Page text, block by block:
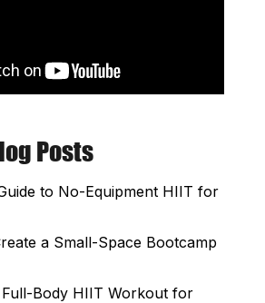
Posts
to No-Equipment HIIT for
a Small-Space Bootcamp
Body HIIT Workout for